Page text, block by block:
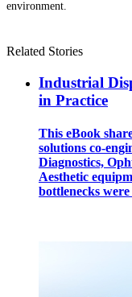
environment.
Related Stories
Industrial
in Practice
This eBook
solutions co-
Diagnostics,
Aesthetic
bottlenecks